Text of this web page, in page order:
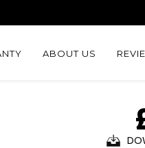
ABOUT US